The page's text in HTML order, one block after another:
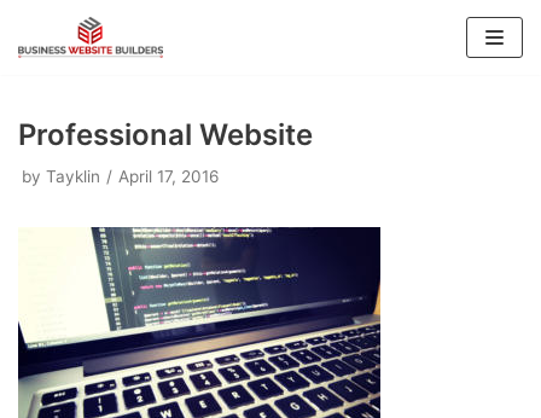
to
Professional Website
by Tayklin April 17, 2016